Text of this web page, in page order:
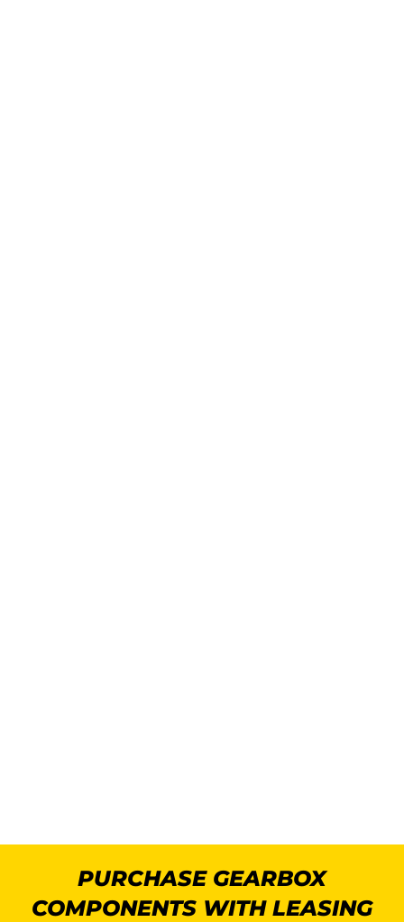
PURCHASE GEARBOX
COMPONENTS WITH LEASING